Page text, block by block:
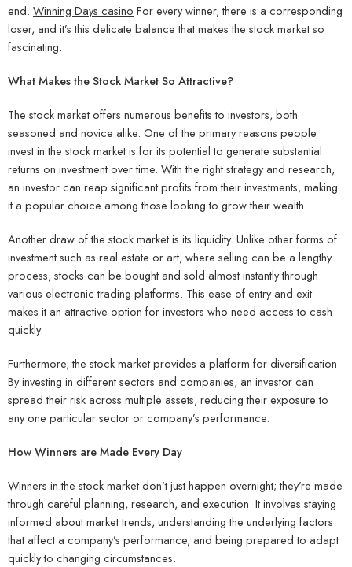
end. Winning Days casino For every winner, there is a corresponding
loser, and it’s this delicate balance that makes the stock market so
fascinating.
What Makes the Stock Market So Attractive?
The stock market offers numerous benefits to investors, both
seasoned and novice alike. One of the primary reasons people
invest in the stock market is for its potential to generate substantial
returns on investment over time. With the right strategy and research,
an investor can reap significant profits from their investments, making
it a popular choice among those looking to grow their wealth.
Another draw of the stock market is its liquidity. Unlike other forms of
investment such as real estate or art, where selling can be a lengthy
process, stocks can be bought and sold almost instantly through
various electronic trading platforms. This ease of entry and exit
makes it an attractive option for investors who need access to cash
quickly.
Furthermore, the stock market provides a platform for diversification.
By investing in different sectors and companies, an investor can
spread their risk across multiple assets, reducing their exposure to
any one particular sector or company’s performance.
How Winners are Made Every Day
Winners in the stock market don’t just happen overnight; they’re made
through careful planning, research, and execution. It involves staying
informed about market trends, understanding the underlying factors
that affect a company’s performance, and being prepared to adapt
quickly to changing circumstances.